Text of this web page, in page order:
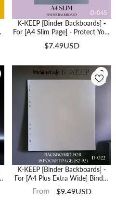
K-KEEP [Binder Backboards] -
For [A4 Slim Page] - Protect Your
Collectible From Bending (2 Pcs
$7.49USD
K-KEEP [Binder Backboards] -
For [A4 Plus Extra Wide] Binder
15 Pocket Page - 11 Holes
Design - Protect Your Collectible
From $9.49USD